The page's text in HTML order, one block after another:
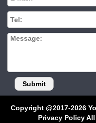
Copyright @2017-2026
Privacy Policy